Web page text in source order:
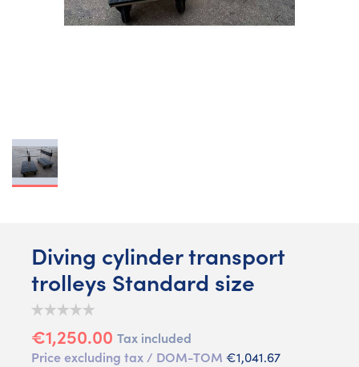
Diving cylinder transport
trolleys Standard size
€1,250.00 Tax included
Price excluding tax / DOM-TOM €1,041.67